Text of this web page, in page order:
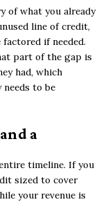
of what you already
line of credit,
if needed.
part of the gap is
had, which
needs to be
a
timeline. If you
sized to cover
your revenue is